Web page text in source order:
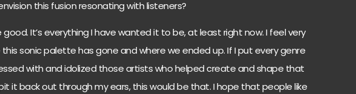
this fusion resonating with listeners?
It’s everything I have wanted it to be, at least right now. I feel very
sonic palette has gone and where we ended up. If I put every genre
with and idolized those artists who helped create and shape that
it back out through my ears, this would be that. I hope that people like